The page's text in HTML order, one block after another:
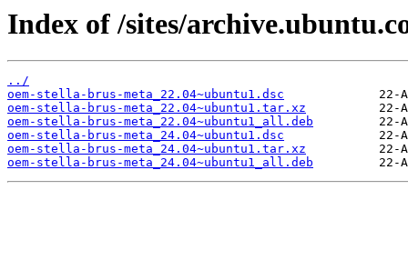
Index of /sites/
../
oem-stella-brus-meta_22.04~ubuntu1.dsc
oem-stella-brus-meta_22.04~ubuntu1.tar.xz
oem-stella-brus-meta_22.04~ubuntu1_all.deb
oem-stella-brus-meta_24.04~ubuntu1.dsc
oem-stella-brus-meta_24.04~ubuntu1.tar.xz
oem-stella-brus-meta_24.04~ubuntu1_all.deb